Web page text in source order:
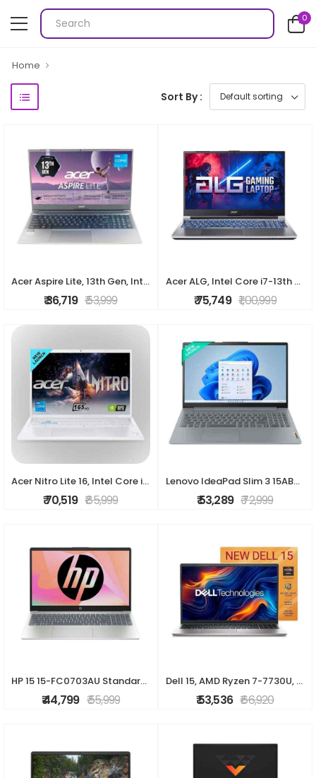
0
Home
Sort By :
Acer Aspire Lite, 13th Gen, Intel Core i3-1305U, 8GB RAM, 512GB SSD, Full HD, 15.6"/39.62cm, Windows 11 Home, Steel Gray, 1.59KG, AL15-53, Metal Body,
₹ 36,719 ₹ 53,999
Acer ALG, Intel Core i7-13th Gen 13620H Processor, NVIDIA GeForce RTX 3050-6GB(16GB/512GB) FHD, 39.62cm(15.6"), 144Hz, Windows 11 Home, Steel Gray, 1.
₹ 75,749 ₹ 1,00,999
Acer Nitro Lite 16, Intel Core i5-13420H Processor,NVIDIA GeForce RTX 3050-6 GB GDDR6, 16GB/ 512 GB, 16.0"/40.64 cm, 165 Hz, Win 11 Home, White, 1.95
₹ 70,519 ₹ 85,999
Lenovo IdeaPad Slim 3 15ABR8 Thin & Light Laptop (AMD Ryzen 7/ 16GB DDR4 RAM/ 512GB SSD/ 15.6 Inch (39.62 cm) Display/ AMD Radeon™ Graphics/ Windows 1
₹ 53,289 ₹ 72,999
HP 15 15-FC0703AU Standard Laptop (AMD Ryzen 5 7530U/16 GB/512 GB SSD/AMD Radeon Graphics/Windows 11 Home/MS Office Home 2024/Full HD), 40.9 cm - 16.1
₹ 44,799 ₹ 55,999
Dell 15, AMD Ryzen 7-7730U, 16GB DDR4, 512GB SSD, FHD, 15.6"/39.6cm, Windows 11, MSO-24, Platinum Silver, 1.63Kg, [Dell 15], 120Hz 250nits, AMD Radeon
₹ 53,536 ₹ 66,920